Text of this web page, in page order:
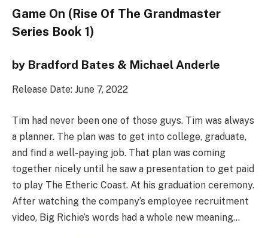
Game On (Rise Of The Grandmaster
Series Book 1)
by Bradford Bates & Michael Anderle
Release Date: June 7, 2022
Tim had never been one of those guys. Tim was always
a planner. The plan was to get into college, graduate,
and find a well-paying job. That plan was coming
together nicely until he saw a presentation to get paid
to play The Etheric Coast. At his graduation ceremony.
After watching the company’s employee recruitment
video, Big Richie’s words had a whole new meaning…